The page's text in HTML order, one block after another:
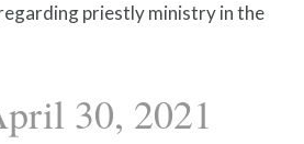
priestly ministry in the
30, 2021